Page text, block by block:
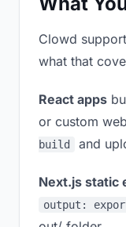
Clowd
what that
React apps
or custom
build
and
Next.js static
output: